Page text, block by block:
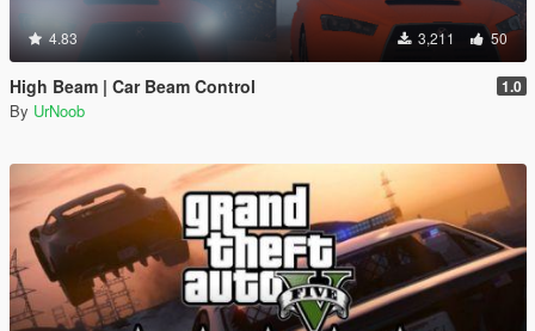
4.83 3,211 50
High Beam | Car Beam Control 1.0
By UrNoob